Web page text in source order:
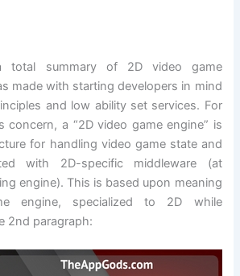
total summary of 2D video game
made with starting developers in mind
and low ability set services. For
a “2D video game engine” is
for handling video game state and
with 2D-specific middleware (at
engine). This is based upon meaning
engine, specialized to 2D while
2nd paragraph: